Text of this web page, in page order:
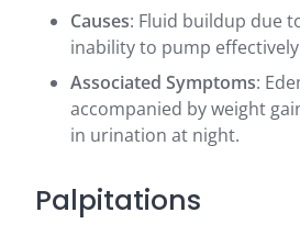
Causes: Fluid buildup due
inability to pump
Associated Symptoms:
accompanied by weight
in urination at night.
Palpitations